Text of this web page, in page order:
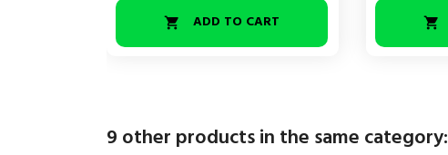
 ADD TO CART 
9 other products in the same category: